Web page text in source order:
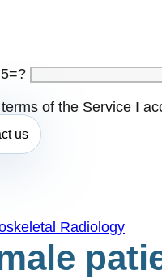
of the Service I
us
Radiology